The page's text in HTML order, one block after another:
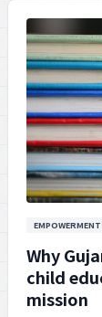
EMPOWERMENT
Why
child
mission